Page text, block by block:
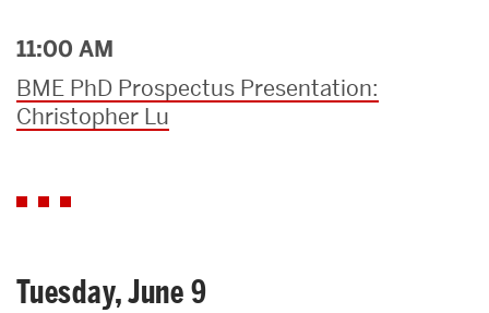
11:00 AM
BME PhD Prospectus Presentation:
Christopher Lu
Tuesday, June 9